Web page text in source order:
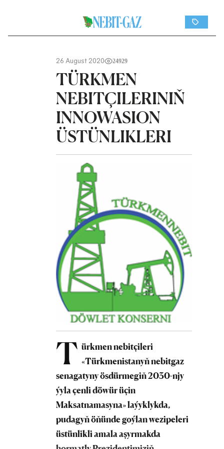
26 August 2020 24929
TÜRKMEN
NEBITÇILERINIŇ
INNOWASION
ÜSTÜNLIKLERI
T ürkmen nebitçileri
«Türkmenistanyň nebitgaz
senagatyny ösdürmegiň 2030-njy
ýyla çenli döwür üçin
Maksatnamasyna» laýyklykda,
pudagyň öňünde goýlan wezipeleri
üstünlikli amala aşyrmakda